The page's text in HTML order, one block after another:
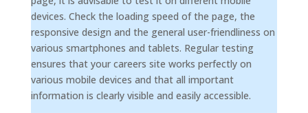
devices. Check the loading speed of the page, the
responsive design and the general user-friendliness on
various smartphones and tablets. Regular testing
ensures that your careers site works perfectly on
various mobile devices and that all important
information is clearly visible and easily accessible.